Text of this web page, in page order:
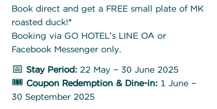
Book direct and get a FREE small plate of MK
roasted duck!*
Booking via GO HOTEL’s LINE OA or
Facebook Messenger only.
📅 Stay Period: 22 May – 30 June 2025
🎟️ Coupon Redemption & Dine-in: 1 June –
30 September 2025